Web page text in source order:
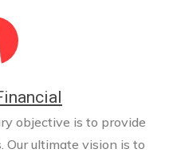
objective is to provide
Our ultimate vision is to